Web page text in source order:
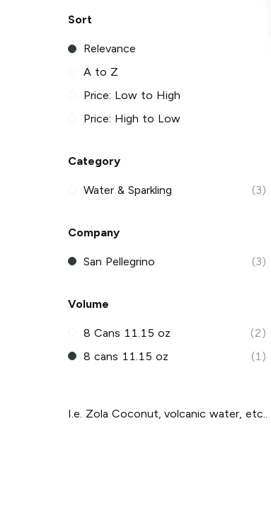
Sort
Relevance
A to Z
Price: Low to High
Price: High to Low
Category
Water & Sparkling (3)
Company
San Pellegrino (3)
Volume
8 Cans 11.15 oz
(2)
8 cans 11.15 oz
(1)
I.e. Zola Coconut, volcanic water, etc..